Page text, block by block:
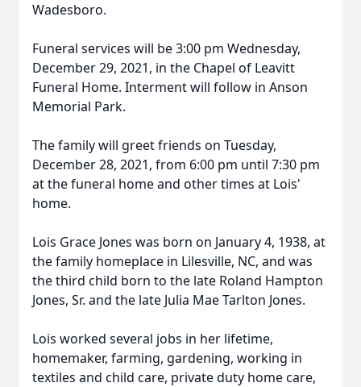
Wadesboro.
Funeral services will be 3:00 pm Wednesday,
December 29, 2021, in the Chapel of Leavitt
Funeral Home. Interment will follow in Anson
Memorial Park.
The family will greet friends on Tuesday,
December 28, 2021, from 6:00 pm until 7:30 pm
at the funeral home and other times at Lois'
home.
Lois Grace Jones was born on January 4, 1938, at
the family homeplace in Lilesville, NC, and was
the third child born to the late Roland Hampton
Jones, Sr. and the late Julia Mae Tarlton Jones.
Lois worked several jobs in her lifetime,
homemaker, farming, gardening, working in
textiles and child care, private duty home care,